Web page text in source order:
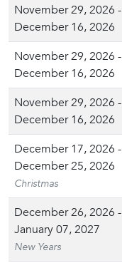
November 29, 2026 -
December 16, 2026
November 29, 2026 -
December 16, 2026
November 29, 2026 -
December 16, 2026
December 17, 2026 -
December 25, 2026
Christmas
December 26, 2026 -
January 07, 2027
New Years